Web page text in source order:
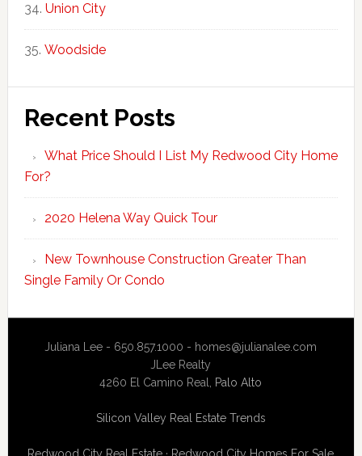
Union City
Woodside
Recent Posts
What Price Should I List My Redwood City Home
For?
2020 Helena Way Quick Tour
New Townhouse Construction Greater Than
Single Family Or Condo
Juliana Lee - 650.857.1000 - homes@julianalee.com
JLee Realty
4260 El Camino Real, Palo Alto
Silicon Valley Real Estate Trends